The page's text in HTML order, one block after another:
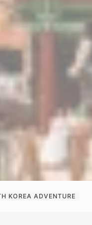
KOREA ADVENTURE